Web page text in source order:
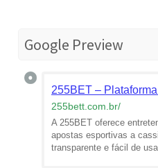
Google Preview
255BET –
255bett.com.br/
A 255BET oferece
apostas esportivas a
transparente e fácil de